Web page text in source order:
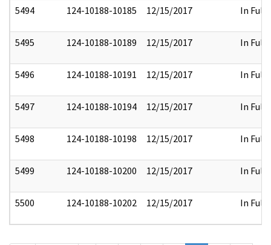
5494 124-10188-10185 12/15/2017 In Full
5495 124-10188-10189 12/15/2017 In Full
5496 124-10188-10191 12/15/2017 In Full
5497 124-10188-10194 12/15/2017 In Full
5498 124-10188-10198 12/15/2017 In Full
5499 124-10188-10200 12/15/2017 In Full
5500 124-10188-10202 12/15/2017 In Full